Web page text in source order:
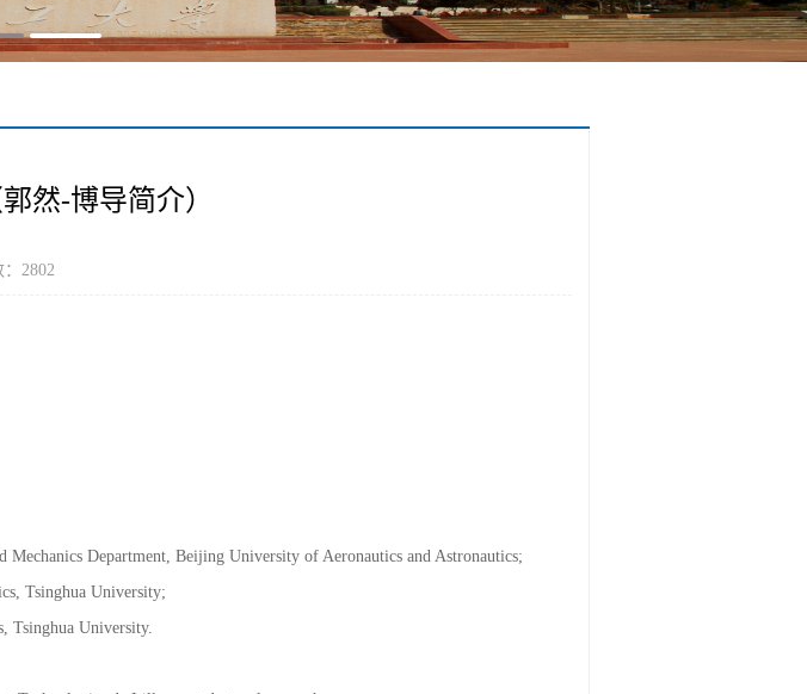
Department, Beijing University of Aeronautics and Astronautics;
Tsinghua University;
Tsinghua University.